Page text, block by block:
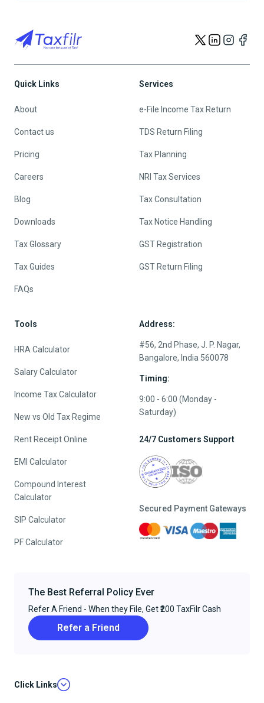
Quick Links
About
Contact us
Pricing
Careers
Blog
Downloads
Tax Glossary
Tax Guides
FAQs
Services
e-File Income Tax Return
TDS Return Filing
Tax Planning
NRI Tax Services
Tax Consultation
Tax Notice Handling
GST Registration
GST Return Filing
Tools
HRA Calculator
Salary Calculator
Income Tax Calculator
New vs Old Tax Regime
Rent Receipt Online
EMI Calculator
Compound Interest
Calculator
SIP Calculator
PF Calculator
Address:
#56, 2nd Phase, J. P. Nagar,
Bangalore, India 560078
Timing:
9:00 - 6:00 (Monday -
Saturday)
24/7 Customers Support
Secured Payment Gateways
The Best Referral Policy Ever
Refer A Friend - When they File, Get ₹200 TaxFilr Cash
Refer a Friend
Click Links